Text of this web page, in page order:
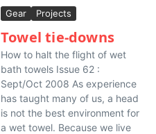
Gear Projects
Towel tie-downs
How to halt the flight of wet
bath towels Issue 62 :
Sept/Oct 2008 As experience
has taught many of us, a head
is not the best environment for
a wet towel. Because we live